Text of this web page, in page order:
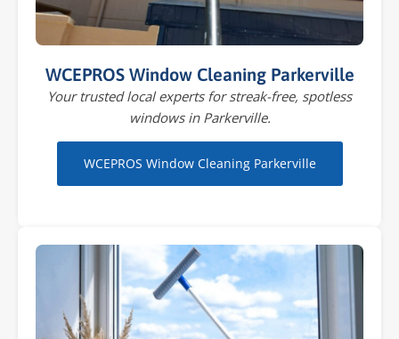
WCEPROS Window Cleaning Parkerville
Your trusted local experts for streak-free, spotless
windows in Parkerville.
WCEPROS Window Cleaning Parkerville